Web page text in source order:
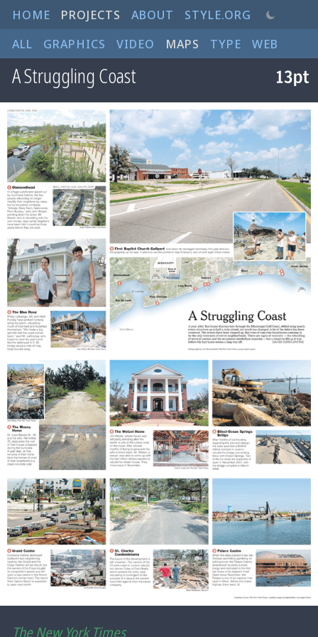
HOME PROJECTS ABOUT
STYLE.ORG
ALL
GRAPHICS VIDEO MAPS TYPE WEB
A Struggling Coast
The New York Times